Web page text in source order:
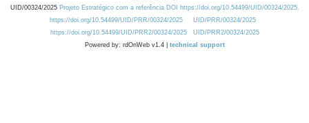
UID/00324/2025 Projeto Estratégico com a referência DOI https://doi.org/10.54499/UID/00324/2025.
https://doi.org/10.54499/UID/PRR/00324/2025
UID/PRR/00324/2025
https://doi.org/10.54499/UID/PRR2/00324/2025
UID/PRR2/00324/2025
Powered by: rdOnWeb v1.4 | technical support